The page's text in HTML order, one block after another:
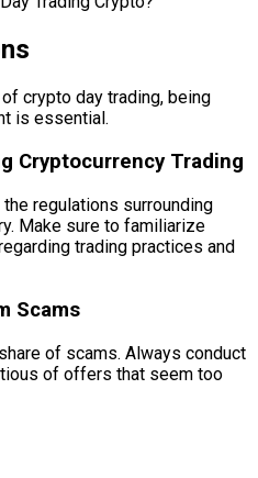
crypto day trading, being
is essential.
Cryptocurrency Trading
regulations surrounding
Make sure to familiarize
trading practices and
Scams
of scams. Always conduct
of offers that seem too